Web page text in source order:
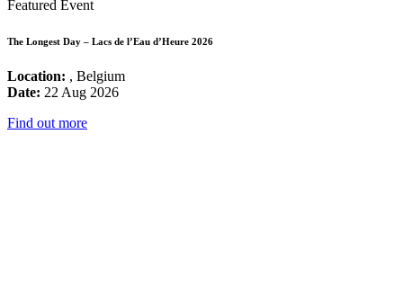
Featured Event
The Longest Day – Lacs de l’Eau d’Heure 2026
Location: , Belgium
Date: 22 Aug 2026
Find out more